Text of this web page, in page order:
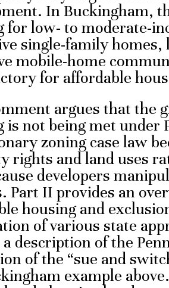
In Buckingham,
for low- to moderate-
single-family
mobile-home
for affordable
argues that the
is not being met under
zoning case law
rights and land uses
developers
Part II provides an
housing and
of various state
description of the
of the “sue and
example